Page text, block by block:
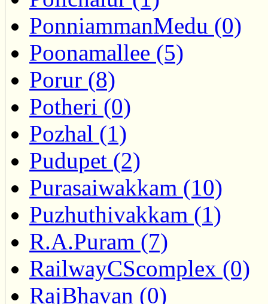
PonniammanMedu (0)
Poonamallee (5)
Porur (8)
Potheri (0)
Pozhal (1)
Pudupet (2)
Purasaiwakkam (10)
Puzhuthivakkam (1)
R.A.Puram (7)
RailwayCScomplex (0)
RajBhavan (0)